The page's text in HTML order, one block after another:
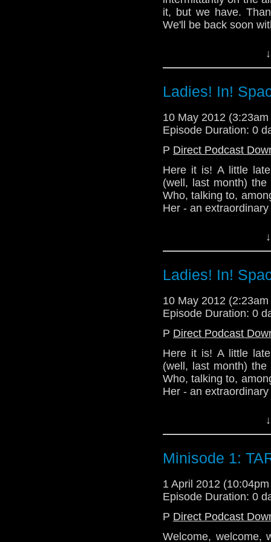
Lindsey -
Website: http://
it, but we have.
We'll be back soon
happened at
Email:
Twitter:
Podcast - @TelosAM
Nick - @the_penmin
Julian -
Lindsey -
Website: http://
Ladies! In!
10 May 2012
Episode Duration: 0
P Direct Podcast
Here it is! A little
(well, last month)
Who, talking to,
Her - an
Our other cohost this
Doctor Her can be
www.doctorher.com
Thank you to
Twitter:
Lindsey -
Email:
Website: http://
Ladies! In!
10 May 2012
Episode Duration: 0
P Direct Podcast
Here it is! A little
(well, last month)
Who, talking to,
Her - an
Our other cohost this
Doctor Her can be
www.doctorher.com
Minisode 1:
1 April 2012
Episode Duration: 0
P Direct Podcast
Welcome, welcome,